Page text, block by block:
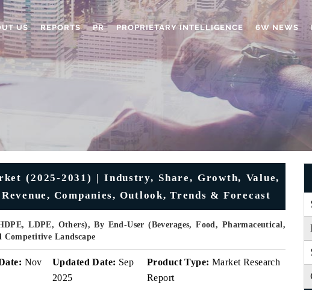
US REPORTS PR PROPRIETARY INTELLIGENCE 6W NEWS
(2025-2031) | Industry, Share, Growth, Value,
Companies, Outlook, Trends & Forecast
LDPE, Others), By End-User (Beverages, Food, Pharmaceutical,
Landscape
Nov
Updated Date: Sep
2025
Product Type: Market Research
Report